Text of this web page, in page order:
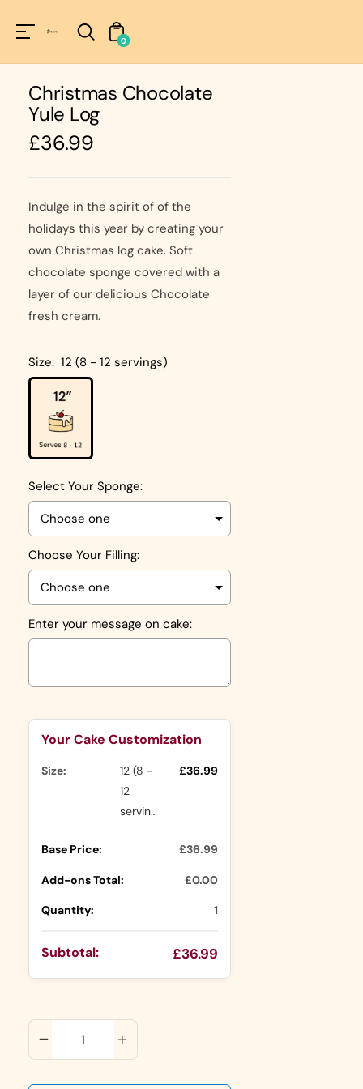
!=nil
0
Christmas Chocolate
Yule Log
Regular
price
£36.99
Indulge in the spirit of of the
holidays this year by creating your
own Christmas log cake. Soft
chocolate sponge covered with a
layer of our delicious Chocolate
fresh cream.
Size: 12 (8 - 12 servings)
Select Your Sponge:
Choose Your Filling:
Enter your message on cake:
Selection will addto the price
Your Cake Customization
Size:
12 (8 -
12
servings)
£36.99
Base Price: £36.99
Add-ons Total: £0.00
Quantity: 1
Subtotal: £36.99